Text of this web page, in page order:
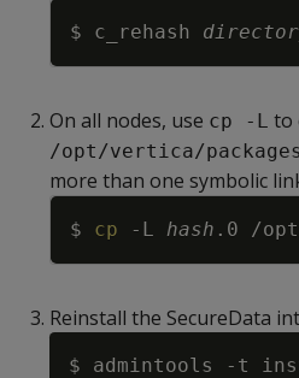
$ c_rehash
On all nodes, use cp -L to
/opt/vertica/
more than one symbolic
$ cp -L hash
Reinstall the SecureData
$ admintools -t